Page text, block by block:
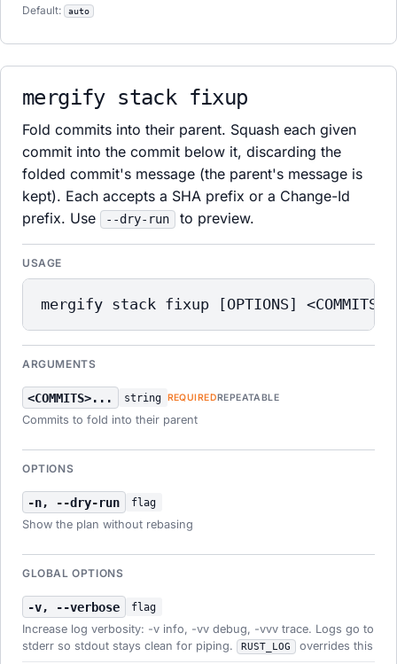
Default: auto
mergify stack fixup
Fold commits into their parent. Squash each given
commit into the commit below it, discarding the
folded commit's message (the parent's message is
kept). Each accepts a SHA prefix or a Change-Id
prefix. Use
--dry-run to preview.
USAGE
mergify stack fixup [OPTIONS]
ARGUMENTS
<COMMITS>... string REQUIREDREPEATABLE
Commits to fold into their parent
OPTIONS
-n, --dry-run flag
Show the plan without rebasing
GLOBAL OPTIONS
-v, --verbose flag
Increase log verbosity: -v info, -vv debug, -vvv trace. Logs go to
stderr so stdout stays clean for piping.
RUST_LOG overrides this